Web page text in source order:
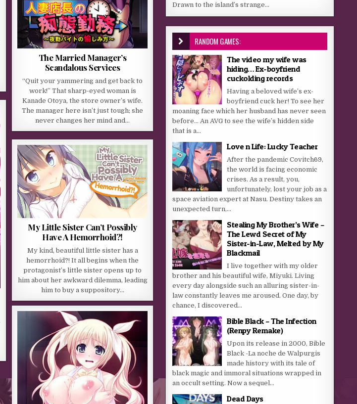
The Married Manager’s
Scandalous Services
“Quit your yammering and get back to
work!” That sharp-eyed woman is
Kanade Otoya, the store owner’s wife.
The manager here isn’t just tough; she
never changes her mind and…
My Little Sister Can’t Possibly
Have A Hemorrhoid?!
My kind, beautiful little sister has a
hemorrhoid?! It all begins when the
protagonist’s little sister opens up to
him about her awkward dilemma, leading
him to buy a suppository…
Drawn to the island’s strange...
RANDOM GAMES:
The video my wife was
hiding… Ex-boyfriend
cuckolding records
Having a beloved wife’s ex-
boyfriend cuck her! To see her
moaning face which her husband has never seen
before… An AVG to see the wife’s hidden side
that is a...
Love n Life: Lucky Teacher
After the pandemic Covitch69,
the world is facing economic
crises. As a result, you,
unfortunately, lost your job as a
space aviation expert at Nasu. Destiny takes an
unexpected turn,...
Stealing My Brother’s Wife –
The Lewd Secret of My
Sister-in-Law, Melted by My
Blackmail
I live together with my older
brother and his beautiful wife, Miyuki. Living
every day alongside such an alluring sister-in-
law constantly leaves me aroused. One day, by
chance, I discovered...
Bible Black – The Infection
(Renpy Remake)
Upon its release in 2000, Bible
Black -La noche de Walpurgis
made history with its tale of
black magic and immoral situations wrapped in
an occult setting. Now a sequel...
Dead Days